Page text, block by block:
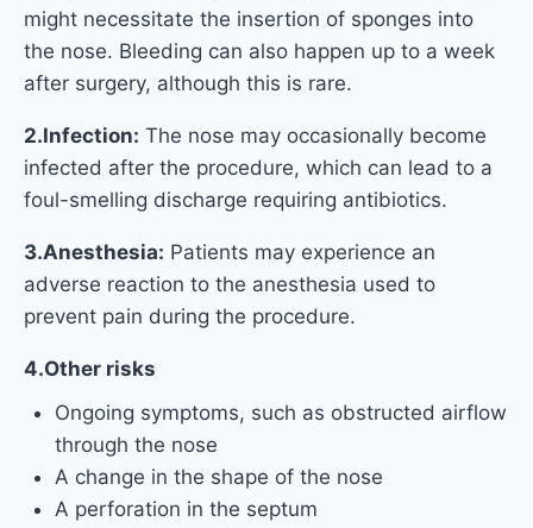
might necessitate the insertion of sponges into
the nose. Bleeding can also happen up to a week
after surgery, although this is rare.
2.Infection: The nose may occasionally become
infected after the procedure, which can lead to a
foul-smelling discharge requiring antibiotics.
3.Anesthesia: Patients may experience an
adverse reaction to the anesthesia used to
prevent pain during the procedure.
4.Other risks
Ongoing symptoms, such as obstructed airflow
through the nose
A change in the shape of the nose
A perforation in the septum